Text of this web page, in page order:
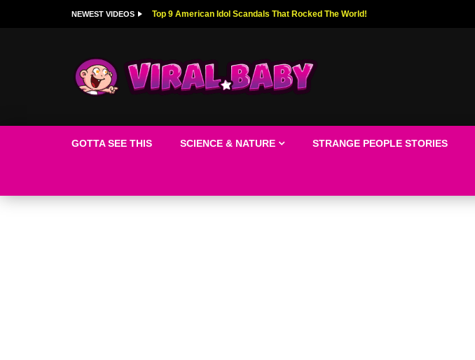
NEWEST VIDEOS Top 9 American Idol Scandals That Rocked The World!
GOTTA SEE THIS SCIENCE & NATURE STRANGE PEOPLE STORIES